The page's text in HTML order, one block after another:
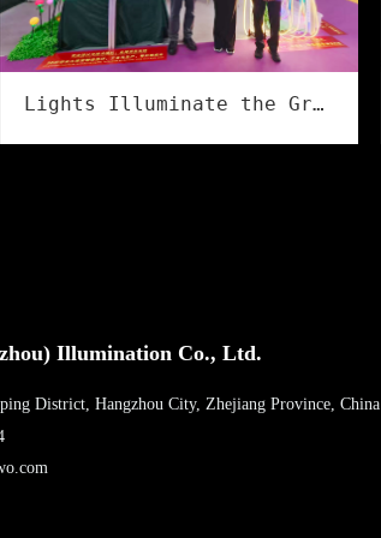
Lights Illuminate the Grand Event, Creativity Shines in Culture & Tourism | Flower Illumination Successfully Concludes at the Asia Amusement&Attractions Expo!
Illumination Co., Ltd.
District, Hangzhou City, Zhejiang Province, China